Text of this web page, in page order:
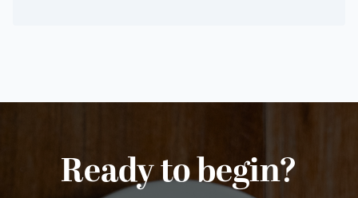
Ready to begin?